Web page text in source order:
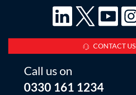
CONTACT US
Call us on
0330 161 1234